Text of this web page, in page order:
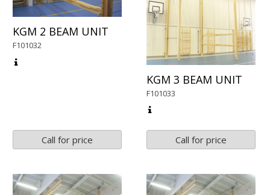
KGM 2 BEAM UNIT
F101032
Call for price
KGM 3 BEAM UNIT
F101033
Call for price